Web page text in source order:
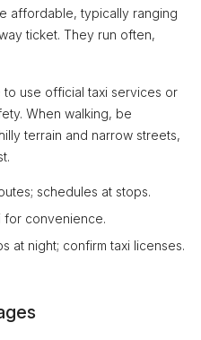
affordable, typically ranging
ticket. They run often,
to use official taxi services or
When walking, be
terrain and narrow streets,
schedules at stops.
for convenience.
at night; confirm taxi licenses.